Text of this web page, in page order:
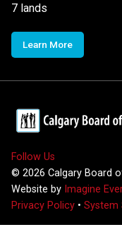
7 lands
Learn More
Follow Us
© 2026 Calgary Board
Website by Imagine
Privacy Policy • System